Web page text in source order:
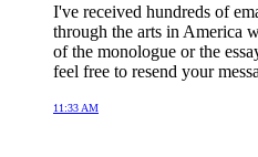
I've received hundreds of
through the arts in America
of the monologue or the
feel free to resend your
11:33 AM